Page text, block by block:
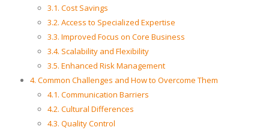
3.1. Cost Savings
3.2. Access to Specialized Expertise
3.3. Improved Focus on Core Business
3.4. Scalability and Flexibility
3.5. Enhanced Risk Management
4. Common Challenges and How to Overcome Them
4.1. Communication Barriers
4.2. Cultural Differences
4.3. Quality Control